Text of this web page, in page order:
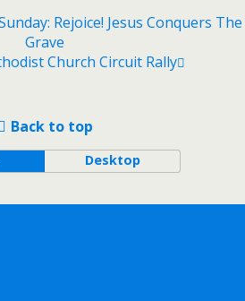
Rejoice! Jesus Conquers The
Grave
Church Circuit Rally
Back to top
Desktop